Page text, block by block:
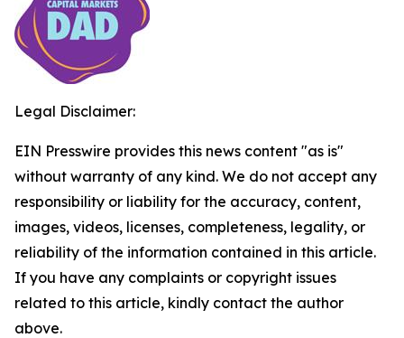
Legal Disclaimer:
EIN Presswire provides this news content "as is"
without warranty of any kind. We do not accept any
responsibility or liability for the accuracy, content,
images, videos, licenses, completeness, legality, or
reliability of the information contained in this article.
If you have any complaints or copyright issues
related to this article, kindly contact the author
above.